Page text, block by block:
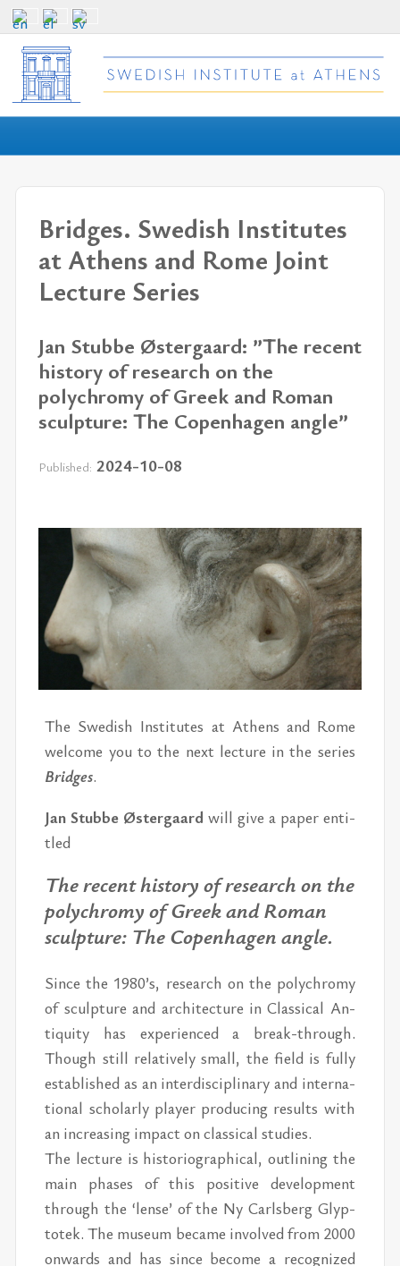
Bridges. Swedish Institutes
at Athens and Rome Joint
Lecture Series
Jan Stubbe Østergaard: ”The recent
history of research on the
polychromy of Greek and Roman
sculpture: The Copenhagen angle”
Published: 2024-10-08
The Swedish In­sti­tutes at Athens and Rome
wel­come you to the next lec­ture in the se­ries
Bridges.
Jan Stubbe Øster­gaardwill give a pa­per en­ti­
tled
The re­cent his­tory of re­search on the
poly­chromy of Greek and Ro­man
sculp­ture: The Copen­hagen an­gle.
Since the 1980’s, re­search on the poly­chromy
of sculp­ture and ar­chi­tec­ture in Clas­si­cal An­
tiq­uity has ex­pe­ri­enced a break-through.
Though still rel­a­tively small, the field is fully
es­tab­lished as an in­ter­dis­ci­pli­nary and in­ter­na­
tional schol­arly player pro­duc­ing re­sults with
an in­creas­ing im­pact on clas­si­cal stud­ies.
The lec­ture is his­to­ri­o­graph­i­cal, out­lin­ing the
main phases of this pos­i­tive de­vel­op­ment
through the ‘lense’ of the Ny Carls­berg Glyp­
totek. The mu­seum be­came in­volved from 2000
on­wards and has since be­come a rec­og­nized